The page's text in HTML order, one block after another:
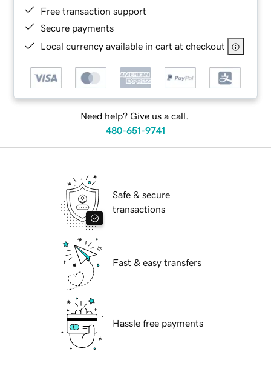
Free transaction support
Secure payments
Local currency available in cart at checkout
Need help? Give us a call.
480-651-9741
Safe & secure
transactions
Fast & easy transfers
Hassle free payments